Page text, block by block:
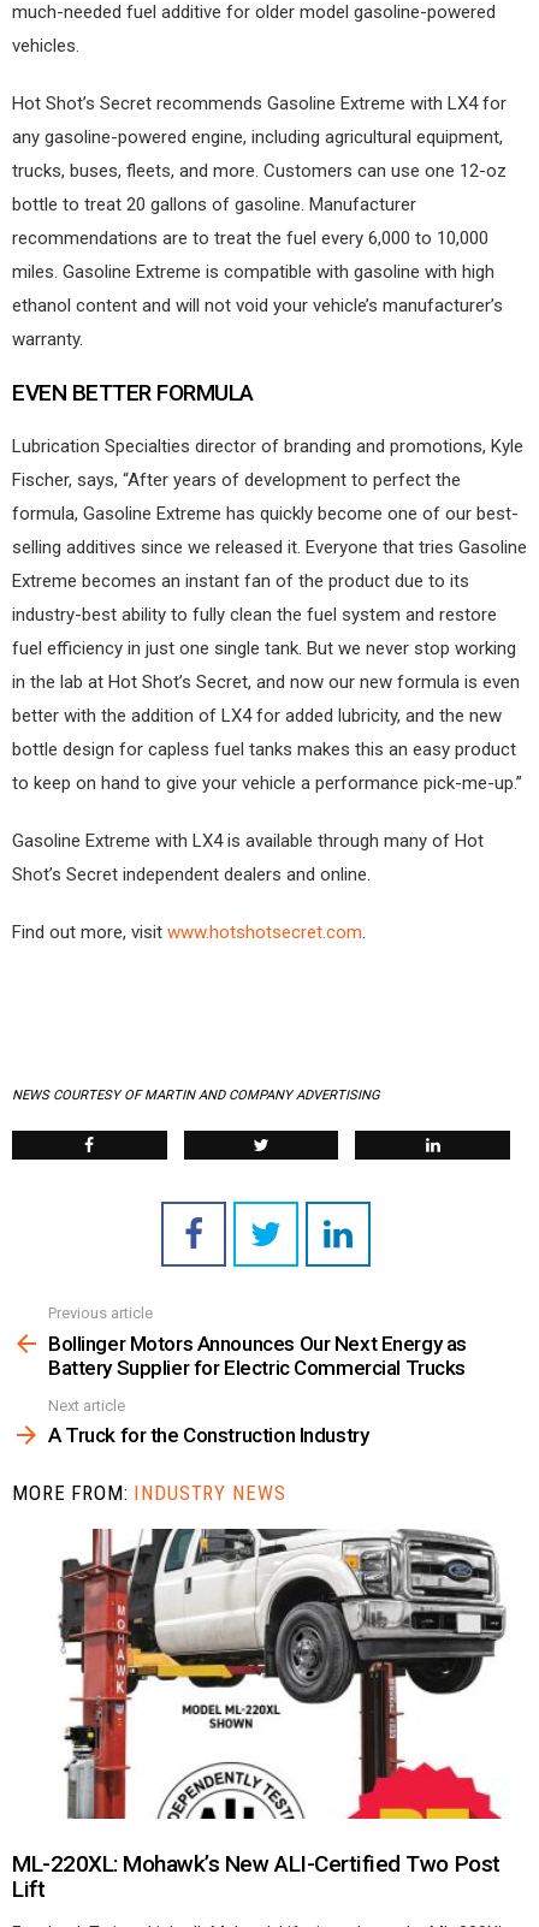
much-needed fuel additive for older model gasoline-powered
vehicles.
Hot Shot’s Secret recommends Gasoline Extreme with LX4 for
any gasoline-powered engine, including agricultural equipment,
trucks, buses, fleets, and more. Customers can use one 12-oz
bottle to treat 20 gallons of gasoline. Manufacturer
recommendations are to treat the fuel every 6,000 to 10,000
miles. Gasoline Extreme is compatible with gasoline with high
ethanol content and will not void your vehicle’s manufacturer’s
warranty.
EVEN BETTER FORMULA
Lubrication Specialties director of branding and promotions, Kyle
Fischer, says, “After years of development to perfect the
formula, Gasoline Extreme has quickly become one of our best-
selling additives since we released it. Everyone that tries Gasoline
Extreme becomes an instant fan of the product due to its
industry-best ability to fully clean the fuel system and restore
fuel efficiency in just one single tank. But we never stop working
in the lab at Hot Shot’s Secret, and now our new formula is even
better with the addition of LX4 for added lubricity, and the new
bottle design for capless fuel tanks makes this an easy product
to keep on hand to give your vehicle a performance pick-me-up.”
Gasoline Extreme with LX4 is available through many of Hot
Shot’s Secret independent dealers and online.
Find out more, visit www.hotshotsecret.com.
NEWS COURTESY OF MARTIN AND COMPANY ADVERTISING
more
Previous article
Bollinger Motors Announces Our Next Energy as
Battery Supplier for Electric Commercial Trucks
Next article
A Truck for the Construction Industry
MORE FROM: INDUSTRY NEWS
ML-220XL: Mohawk’s New ALI-Certified Two Post
Lift